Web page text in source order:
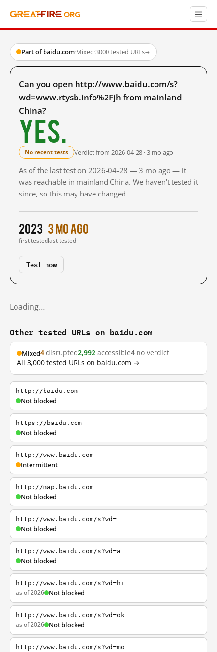
Part of baidu.com·Mixed·3000 tested URLs→
Can you open http://www.baidu.com/s?
wd=www.rtysb.info%2Fjh from mainland
China?
Yes.
No recent tests Verdict from 2026-04-28 · 3 mo ago
As of the last test on 2026-04-28 — 3 mo ago — it
was reachable in mainland China. We haven't tested it
since, so this may have changed.
2023
first tested
3 mo ago
last tested
Test now
Loading…
Other tested URLs on baidu.com
Mixed4 disrupted2,992 accessible4 no verdict
All 3,000 tested URLs on baidu.com →
http://baidu.com
Not blocked
https://baidu.com
Not blocked
http://www.baidu.com
Intermittent
http://map.baidu.com
Not blocked
http://www.baidu.com/s?wd=
Not blocked
http://www.baidu.com/s?wd=a
Not blocked
http://www.baidu.com/s?wd=hi
as of 2026 Not blocked
http://www.baidu.com/s?wd=ok
as of 2026 Not blocked
http://www.baidu.com/s?wd=mo